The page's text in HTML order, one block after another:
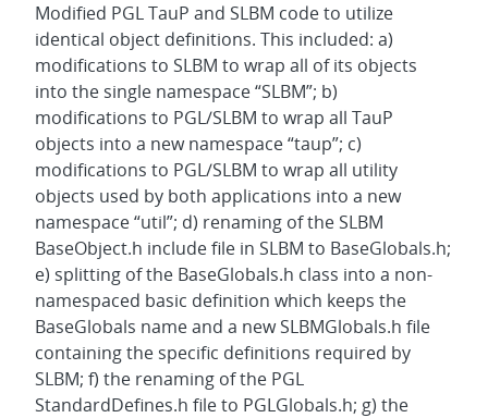
Modified PGL TauP and SLBM code to utilize
identical object definitions. This included: a)
modifications to SLBM to wrap all of its objects
into the single namespace “SLBM”; b)
modifications to PGL/SLBM to wrap all TauP
objects into a new namespace “taup”; c)
modifications to PGL/SLBM to wrap all utility
objects used by both applications into a new
namespace “util”; d) renaming of the SLBM
BaseObject.h include file in SLBM to BaseGlobals.h;
e) splitting of the BaseGlobals.h class into a non-
namespaced basic definition which keeps the
BaseGlobals name and a new SLBMGlobals.h file
containing the specific definitions required by
SLBM; f) the renaming of the PGL
StandardDefines.h file to PGLGlobals.h; g) the